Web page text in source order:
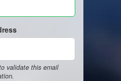
validate this email